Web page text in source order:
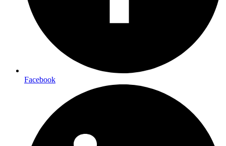
Facebook